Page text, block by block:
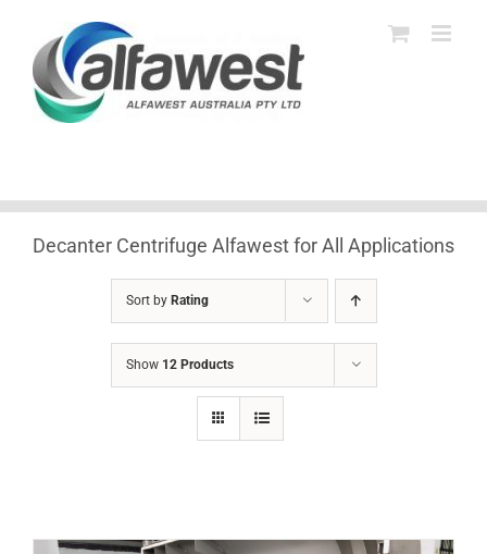
content
Decanter Centrifuge Alfawest for All Applications
Sort by Rating
Show 12 Products